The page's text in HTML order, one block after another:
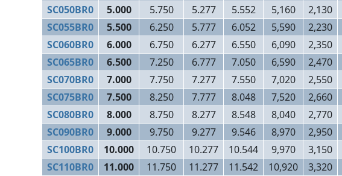
SC050BR0
5.000 5.750 5.277 5.552 5,160 2,130
SC055BR0
5.500 6.250 5.777 6.052 5,590 2,230
SC060BR0
6.000 6.750 6.277 6.550 6,090 2,350
SC065BR0
6.500 7.250 6.777 7.050 6,590 2,470
SC070BR0
7.000 7.750 7.277 7.550 7,020 2,550
SC075BR0
7.500 8.250 7.777 8.048 7,520 2,660
SC080BR0
8.000 8.750 8.277 8.548 8,040 2,770
SC090BR0
9.000 9.750 9.277 9.546 8,970 2,950
SC100BR0
10.000 10.750 10.277 10.544 9,970 3,150
SC110BR0
11.000 11.750 11.277 11.542 10,920 3,320